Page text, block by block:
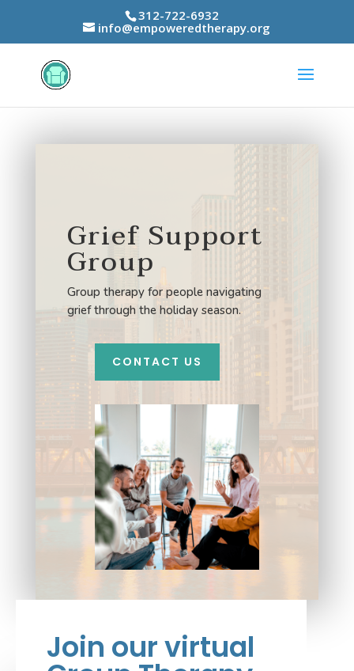
312-722-6932
info@empoweredtherapy.org
Grief Support
Group
Group therapy for people navigating
grief through the holiday season.
CONTACT US
Join our virtual